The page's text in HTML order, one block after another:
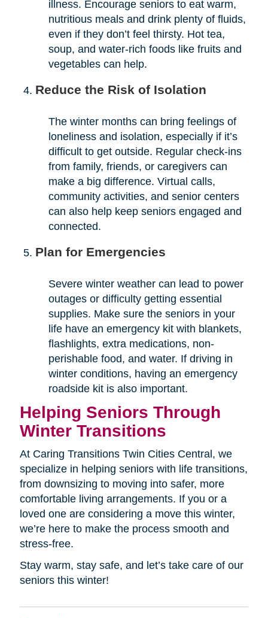
illness. Encourage seniors to eat warm,
nutritious meals and drink plenty of fluids,
even if they don’t feel thirsty. Hot tea,
soup, and water-rich foods like fruits and
vegetables can help.
Reduce the Risk of Isolation
The winter months can bring feelings of
loneliness and isolation, especially if it’s
difficult to get outside. Regular check-ins
from family, friends, or caregivers can
make a big difference. Virtual calls,
community activities, and senior centers
can also help keep seniors engaged and
connected.
Plan for Emergencies
Severe winter weather can lead to power
outages or difficulty getting essential
supplies. Make sure the seniors in your
life have an emergency kit with blankets,
flashlights, extra medications, non-
perishable food, and water. If driving in
winter conditions, having an emergency
roadside kit is also important.
Helping Seniors Through
Winter Transitions
At Caring Transitions Twin Cities Central, we
specialize in helping seniors with life transitions,
from downsizing to moving into safer, more
comfortable living arrangements. If you or a
loved one are considering a move this winter,
we’re here to make the process smooth and
stress-free.
Stay warm, stay safe, and let’s take care of our
seniors this winter!